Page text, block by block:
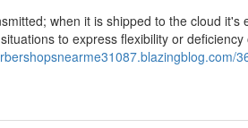
when it is shipped to the cloud it's
to express flexibility or